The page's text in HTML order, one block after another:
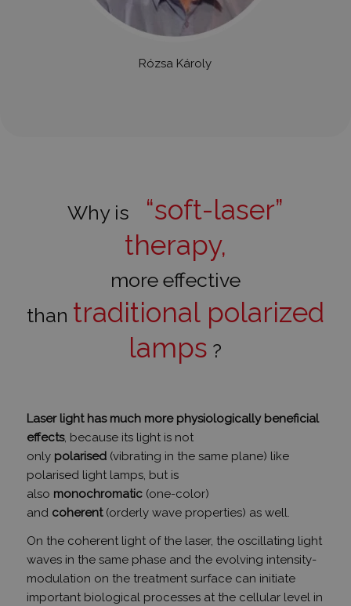
Rózsa Károly
Why is
“soft-laser”
therapy,
more effective
than traditional polarized
lamps ?
Laser light has much more physiologically beneficial
effects, because its light is not
only polarised(vibrating in the same plane) like
polarised light lamps, but is
also monochromatic (one-color)
and coherent(orderly wave properties) as well.
On the coherent light of the laser, the oscillating light
waves in the same phase and the evolving intensity-
modulation on the treatment surface can initiate
important biological processes at the cellular level in